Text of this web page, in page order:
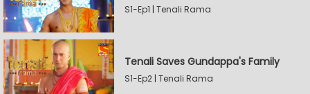
S1-Ep1 | Tenali Rama
Tenali Saves Gundappa's Family
S1-Ep2 | Tenali Rama